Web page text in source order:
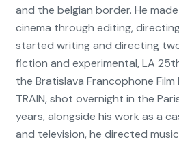
and the belgian border. He
cinema through editing,
started writing and directing
fiction and experimental, LA
the Bratislava Francophone Film
TRAIN, shot overnight in the
years, alongside his work as a
and television, he directed